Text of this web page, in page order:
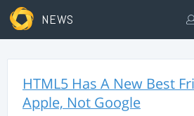
NEWS
HTML5 Has A New Best
Apple, Not Google